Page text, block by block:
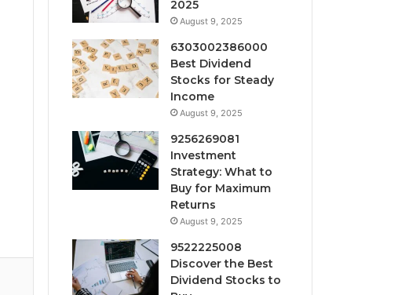
2025
August 9, 2025
6303002386000
Best Dividend
Stocks for Steady
Income
August 9, 2025
9256269081
Investment
Strategy: What to
Buy for Maximum
Returns
August 9, 2025
9522225008
Discover the Best
Dividend Stocks to